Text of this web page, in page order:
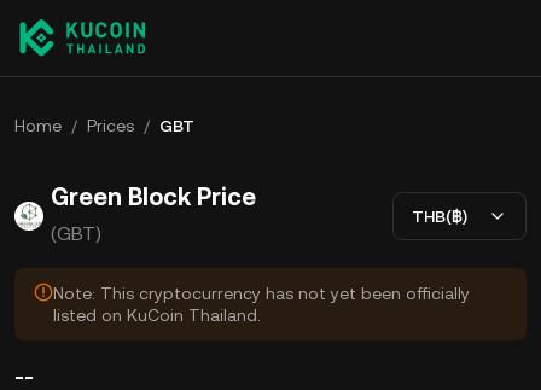
Home / Prices / GBT
Green Block Price
(GBT)
THB(฿)
Note: This cryptocurrency has not yet been officially
listed on KuCoin Thailand.
--